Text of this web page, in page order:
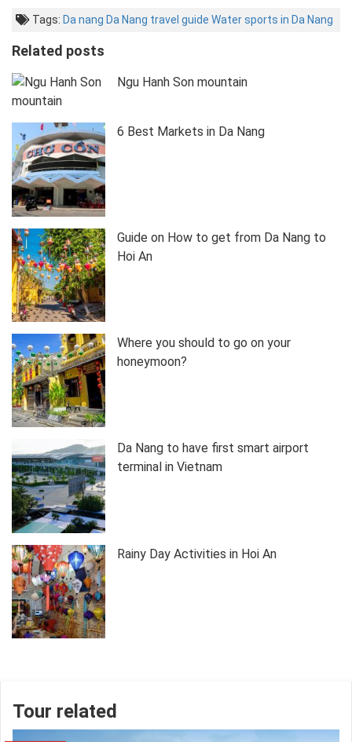
Tags: Da nang Da Nang travel guide Water sports in Da Nang
Related posts
Ngu Hanh Son mountain
6 Best Markets in Da Nang
Guide on How to get from Da Nang to
Hoi An
Where you should to go on your
honeymoon?
Da Nang to have first smart airport
terminal in Vietnam
Rainy Day Activities in Hoi An
Tour related